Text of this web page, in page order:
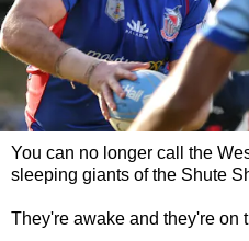
You can no longer call the
sleeping giants of the Shute
They're awake and they're on